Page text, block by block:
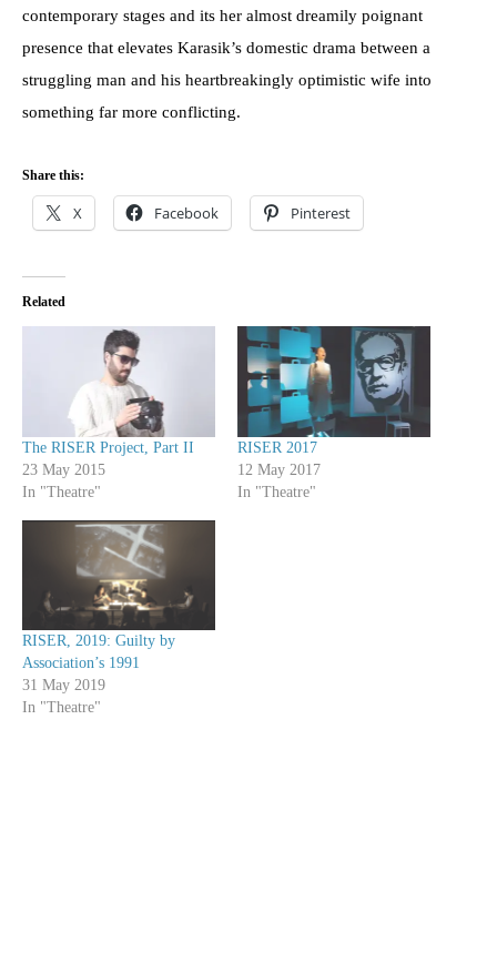
contemporary stages and its her almost dreamily poignant
presence that elevates Karasik’s domestic drama between a
struggling man and his heartbreakingly optimistic wife into
something far more conflicting.
Share this:
X Facebook Pinterest
Related
The RISER Project, Part II
23 May 2015
In "Theatre"
RISER 2017
12 May 2017
In "Theatre"
RISER, 2019: Guilty by
Association’s 1991
31 May 2019
In "Theatre"